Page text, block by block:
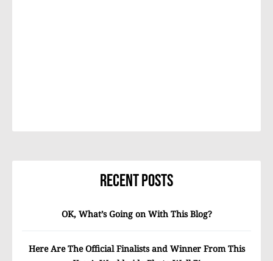
Recent Posts
OK, What’s Going on With This Blog?
Here Are The Official Finalists and Winner From This